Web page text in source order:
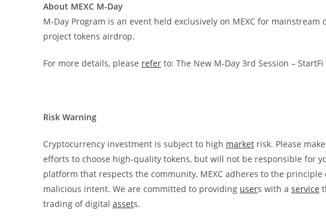
About MEXC M-Day
M-Day Program is an event held exclusively on MEXC for
project tokens airdrop.
For more details, please refer to: The New M-Day 3rd Session –
Risk Warning
Cryptocurrency investment is subject to high market risk. Please
efforts to choose high-quality tokens, but will not be responsible for
platform that respects the community, MEXC adheres to the
malicious intent. We are committed to providing users with a service
trading of digital assets.